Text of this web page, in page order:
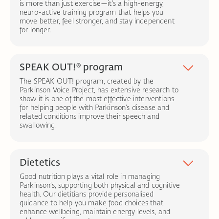
Better breath support:Breath control exercises
can boost vocal strength and stamina.
Swallowing management:
Communication strategies:
pausing, and facial expressions to make
conversations easier and more effective.
is more than just exercise—it’s a high-energy,
neuro-active training program that helps you
move better, feel stronger, and stay independent
for longer.
Strength, agility, and confidence:
Training that
improves mobility, coordination, and overall
movement control.
Symptom management:Evidence-based
techniques aimed at slowing symptom progression
and enhancing quality of life.
SPEAK OUT!® program
The SPEAK OUT! program, created by the
Parkinson Voice Project, has extensive research to
show it is one of the most effective interventions
for helping people with Parkinson’s disease and
related conditions improve their speech and
swallowing.
Personalised evaluation:
specially trained in the SPEAK OUT!® method.
Learn the power of “INTENT”:
You and your loved
ones will watch a short video that explains how
Parkinson’s affects speech and why speaking with
“INTENT” is key to success.
One-on-one guidance: You’ll work closely with
your therapist to learn the SPEAK OUT!® exercises
Dietetics
Good nutrition plays a vital role in managing
Parkinson’s, supporting both physical and cognitive
health. Our dietitians provide personalised
guidance to help you make food choices that
enhance wellbeing, maintain energy levels, and